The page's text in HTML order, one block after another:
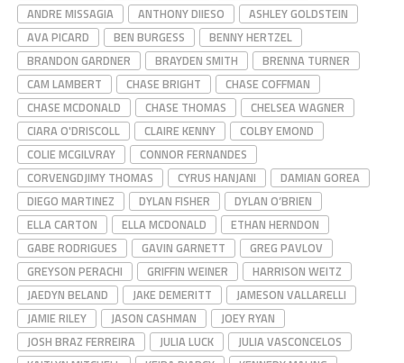
ANDRE MISSAGIA
ANTHONY DIIESO
ASHLEY GOLDSTEIN
AVA PICARD
BEN BURGESS
BENNY HERTZEL
BRANDON GARDNER
BRAYDEN SMITH
BRENNA TURNER
CAM LAMBERT
CHASE BRIGHT
CHASE COFFMAN
CHASE MCDONALD
CHASE THOMAS
CHELSEA WAGNER
CIARA O'DRISCOLL
CLAIRE KENNY
COLBY EMOND
COLIE MCGILVRAY
CONNOR FERNANDES
CORVENGDJIMY THOMAS
CYRUS HANJANI
DAMIAN GOREA
DIEGO MARTINEZ
DYLAN FISHER
DYLAN O’BRIEN
ELLA CARTON
ELLA MCDONALD
ETHAN HERNDON
GABE RODRIGUES
GAVIN GARNETT
GREG PAVLOV
GREYSON PERACHI
GRIFFIN WEINER
HARRISON WEITZ
JAEDYN BELAND
JAKE DEMERITT
JAMESON VALLARELLI
JAMIE RILEY
JASON CASHMAN
JOEY RYAN
JOSH BRAZ FERREIRA
JULIA LUCK
JULIA VASCONCELOS